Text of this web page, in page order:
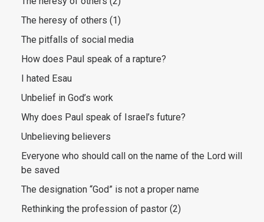
The heresy of others (1)
The pitfalls of social media
How does Paul speak of a rapture?
I hated Esau
Unbelief in God’s work
Why does Paul speak of Israel’s future?
Unbelieving believers
Everyone who should call on the name of the Lord will
be saved
The designation “God” is not a proper name
Rethinking the profession of pastor (2)